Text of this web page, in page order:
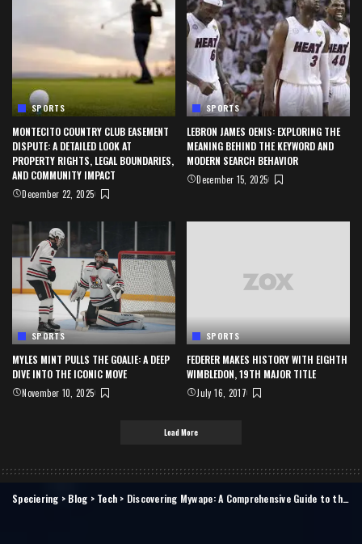
SPORTS
MONTECITO COUNTRY CLUB EASEMENT
DISPUTE: A DETAILED LOOK AT
PROPERTY RIGHTS, LEGAL BOUNDARIES,
AND COMMUNITY IMPACT
December 22, 2025
SPORTS
LEBRON JAMES OENIS: EXPLORING THE
MEANING BEHIND THE KEYWORD AND
MODERN SEARCH BEHAVIOR
December 15, 2025
SPORTS
MYLES MINT PULLS THE GOALIE: A DEEP
DIVE INTO THE ICONIC MOVE
November 10, 2025
SPORTS
FEDERER MAKES HISTORY WITH EIGHTH
WIMBLEDON, 19TH MAJOR TITLE
July 16, 2017
Load More
Speciering > Blog > Tech > Discovering Mywape: A Comprehensive Guide to the Ultimate Vaping Experience